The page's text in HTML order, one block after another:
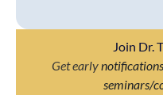
Join Dr.
Get early
seminars/